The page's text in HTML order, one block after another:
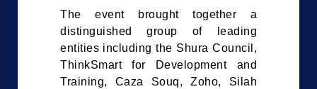
The event brought together a
distinguished group of leading
entities including the Shura Council,
ThinkSmart for Development and
Training, Caza Souq, Zoho, Silah